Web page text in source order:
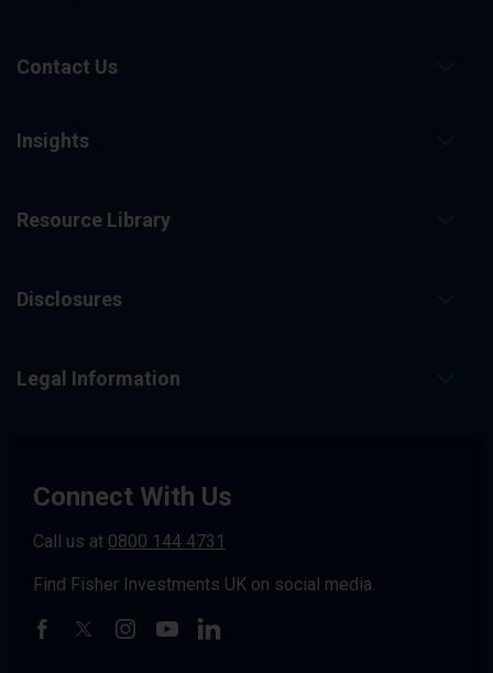
Contact Us
Insights
Resource Library
Disclosures
Legal Information
Connect With Us
Call us at 0800 144 4731
Find Fisher Investments UK on social media.